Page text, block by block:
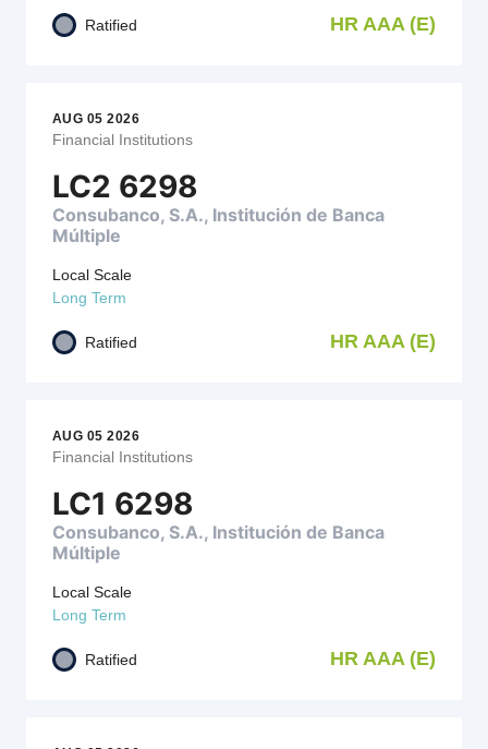
Ratified HR AAA (E)
AUG 05 2026
Financial Institutions
LC2 6298
Consubanco, S.A., Institución de Banca
Múltiple
Local Scale
Long Term
Ratified HR AAA (E)
AUG 05 2026
Financial Institutions
LC1 6298
Consubanco, S.A., Institución de Banca
Múltiple
Local Scale
Long Term
Ratified HR AAA (E)